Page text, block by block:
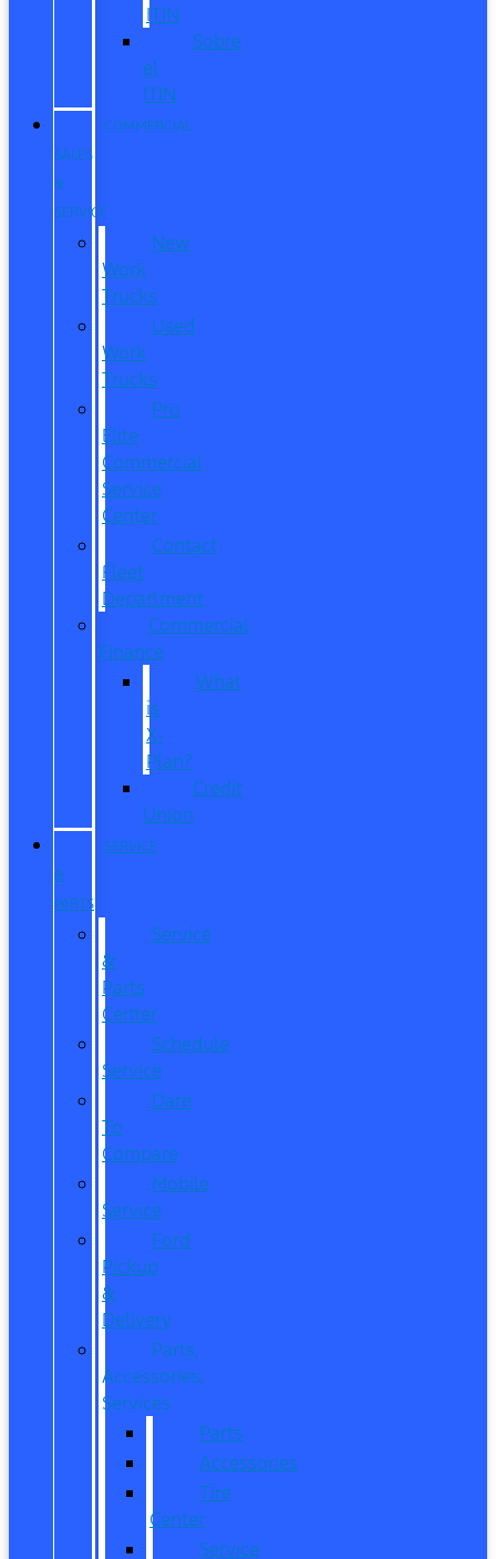
ITIN
Sobre
el
ITIN
COMMERCIAL
SALES
&
SERVICE
New
Work
Trucks
Used
Work
Trucks
Pro
Elite
Commercial
Service
Center
Contact
Fleet
Department
Commercial
Finance
What
is
X-
Plan?
Credit
Union
SERVICE
&
PARTS
Service
&
Parts
Center
Schedule
Service
Dare
To
Compare
Mobile
Service
Ford
Pickup
&
Delivery
Parts,
Accessories,
Services
Parts
Accessories
Tire
Center
Service